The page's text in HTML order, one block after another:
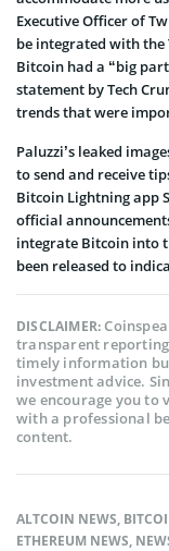
Executive Officer of
be integrated with the
Bitcoin had a “big
statement by Tech
trends that were
Paluzzi’s leaked
to send and receive
Bitcoin Lightning app
official
integrate Bitcoin into
been released to
DISCLAIMER:
transparent
timely information
investment advice.
we encourage you
with a professional
content.
ALTCOIN NEWS,
ETHEREUM NEWS,